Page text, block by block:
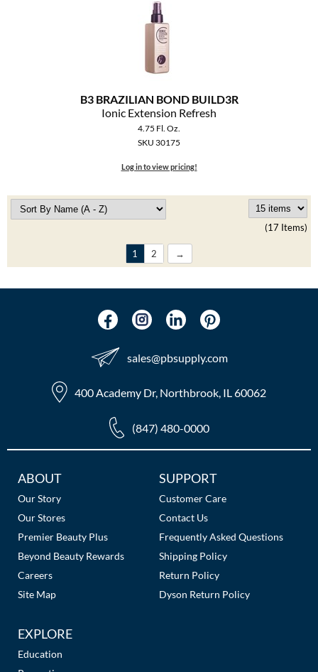
B3 BRAZILIAN BOND BUILD3R
Ionic Extension Refresh
4.75 Fl. Oz.
SKU 30175
Log in to view pricing!
(17 Items)
1 2
sales​@pbsupply.com
400 Academy Dr, Northbrook, IL 60062
(847) 480-0000
Additional
Links
ABOUT
Our Story
Our Stores
Premier Beauty Plus
Beyond Beauty Rewards
Careers
Site Map
SUPPORT
Customer Care
Contact Us
Frequently Asked Questions
Shipping Policy
Return Policy
Dyson Return Policy
EXPLORE
Education